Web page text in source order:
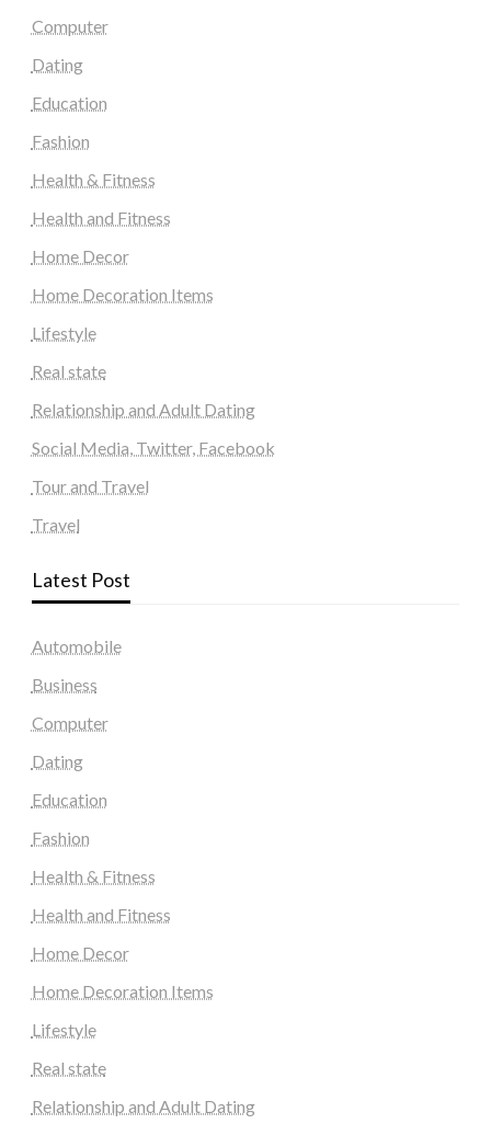
Computer
Dating
Education
Fashion
Health & Fitness
Health and Fitness
Home Decor
Home Decoration Items
Lifestyle
Real state
Relationship and Adult Dating
Social Media, Twitter, Facebook
Tour and Travel
Travel
Latest Post
Automobile
Business
Computer
Dating
Education
Fashion
Health & Fitness
Health and Fitness
Home Decor
Home Decoration Items
Lifestyle
Real state
Relationship and Adult Dating